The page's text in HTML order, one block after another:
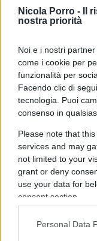
Nicola Porro -
Il
nostra priorità
Noi e i nostri
come i cookie per
funzionalità per
Facendo clic di
tecnologia. Puoi
consenso in
Please note that
services and may
not limited to your
grant or deny
use your data for
consent section.
Personal Data
IL